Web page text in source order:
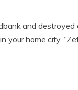
and destroyed
home city,